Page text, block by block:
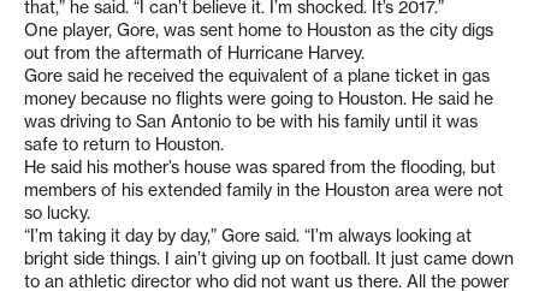
that,” he said. “I can’t believe it. I’m shocked. It’s 2017.”
One player, Gore, was sent home to Houston as the city digs
out from the aftermath of Hurricane Harvey.
Gore said he received the equivalent of a plane ticket in gas
money because no flights were going to Houston. He said he
was driving to San Antonio to be with his family until it was
safe to return to Houston.
He said his mother’s house was spared from the flooding, but
members of his extended family in the Houston area were not
so lucky.
“I’m taking it day by day,” Gore said. “I’m always looking at
bright side things. I ain’t giving up on football. It just came down
to an athletic director who did not want us there. All the power